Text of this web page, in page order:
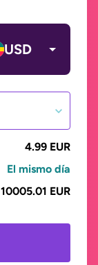
USD
4.99 EUR
El mismo día
10005.01 EUR